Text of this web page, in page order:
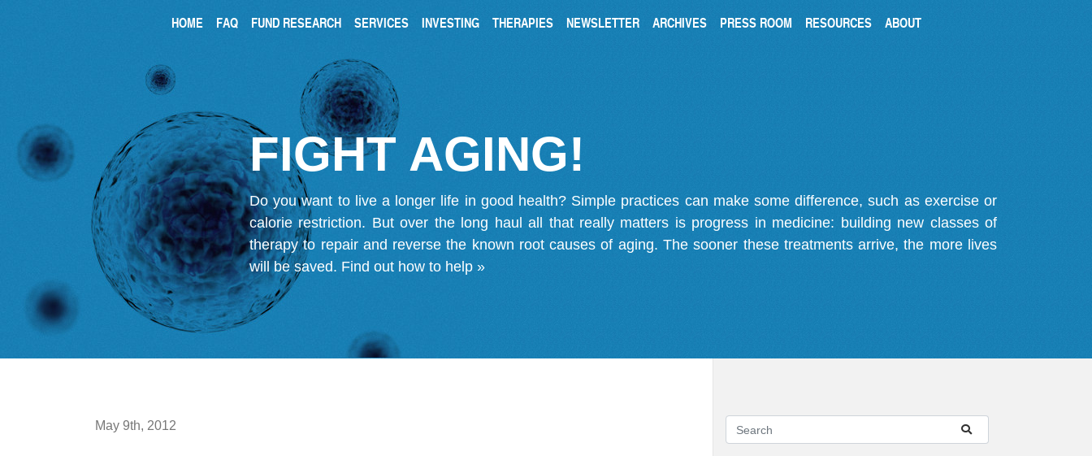
HOME FAQ FUND RESEARCH SERVICES INVESTING THERAPIES NEWSLETTER ARCHIVES PRESS ROOM RESOURCES ABOUT
FIGHT AGING!
Do you want to live a longer life in good health? Simple practices can make some difference, such as exercise or
calorie restriction. But over the long haul all that really matters is progress in medicine: building new classes of
therapy to repair and reverse the known root causes of aging. The sooner these treatments arrive, the more lives
will be saved. Find out how to help »
May 9th, 2012